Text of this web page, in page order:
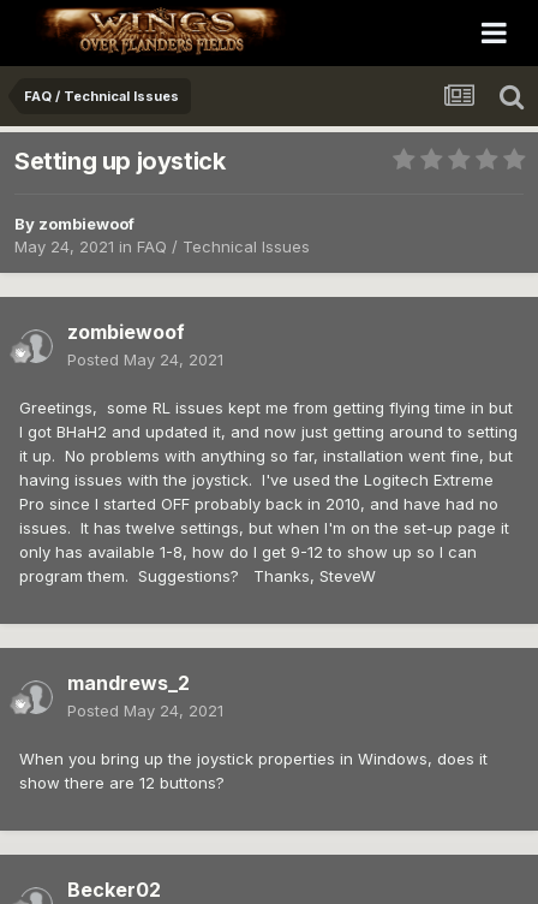
FAQ / Technical Issues
Setting up joystick
By zombiewoof
May 24, 2021 in FAQ / Technical Issues
zombiewoof
Posted May 24, 2021
Greetings, some RL issues kept me from getting flying time in but
I got BHaH2 and updated it, and now just getting around to setting
it up. No problems with anything so far, installation went fine, but
having issues with the joystick. I've used the Logitech Extreme
Pro since I started OFF probably back in 2010, and have had no
issues. It has twelve settings, but when I'm on the set-up page it
only has available 1-8, how do I get 9-12 to show up so I can
program them. Suggestions? Thanks, SteveW
mandrews_2
Posted May 24, 2021
When you bring up the joystick properties in Windows, does it
show there are 12 buttons?
Becker02